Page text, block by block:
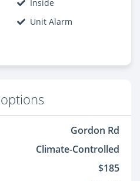
Inside
Unit Alarm
Gordon Rd
Climate-Controlled
$185